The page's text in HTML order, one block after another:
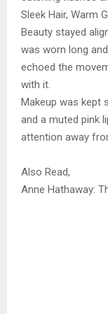
Sleek Hair, Warm
Beauty stayed
was worn long
echoed the
with it.
Makeup was kept
and a muted pink
attention away
Also Read,
Anne Hathaway: